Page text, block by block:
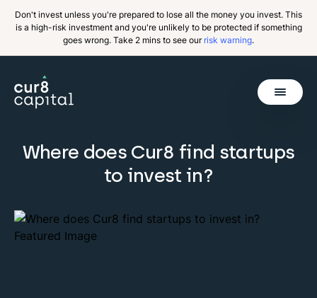
Don't invest unless you're prepared to lose all the money you invest. This
is a high-risk investment and you're unlikely to be protected if something
goes wrong. Take 2 mins to see our risk warning.
Invest
Resources
Where does Cur8 find startups
to invest in?